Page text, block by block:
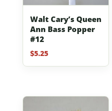
Walt Cary’s Queen
Ann Bass Popper
#12
$5.25